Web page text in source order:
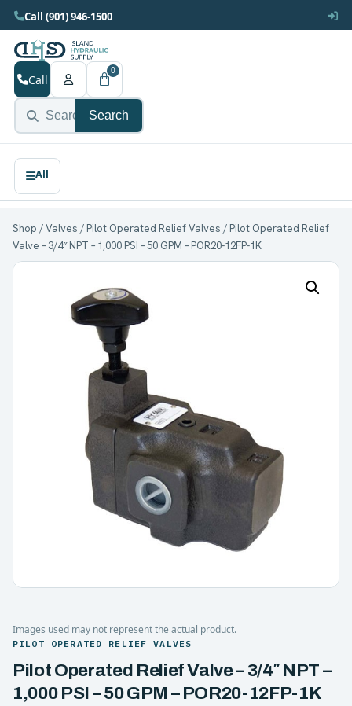
Call (901) 946-1500
Search
Call
0
Shop /Valves /Pilot Operated Relief Valves / Pilot Operated Relief
Valve – 3/4″ NPT – 1,000 PSI – 50 GPM – POR20-12FP-1K
Images used may not represent the actual product.
PILOT OPERATED RELIEF VALVES
Pilot Operated Relief Valve – 3/4″ NPT –
1,000 PSI – 50 GPM – POR20-12FP-1K